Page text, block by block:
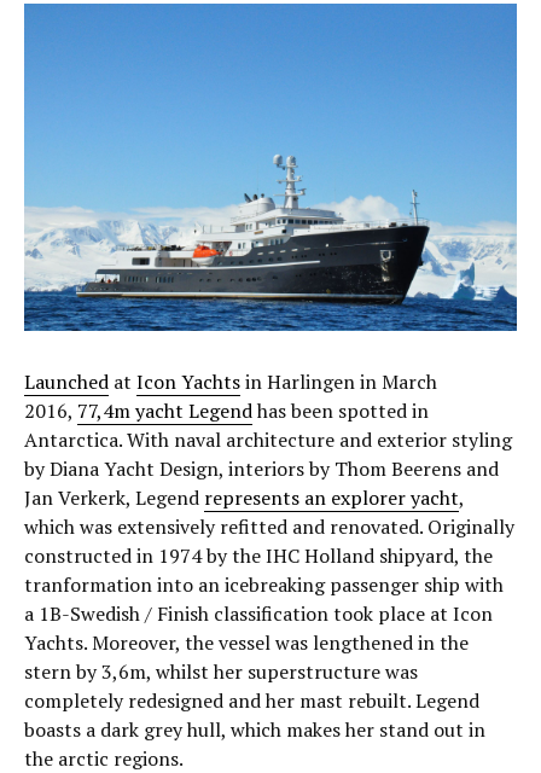
Launched at Icon Yachtsin Harlingen in March
2016, 77,4m yacht Legendhas been spotted in
Antarctica. With naval architecture and exterior styling
by Diana Yacht Design, interiors by Thom Beerens and
Jan Verkerk, Legend represents an explorer yacht,
which was extensively refitted and renovated. Originally
constructed in 1974 by the IHC Holland shipyard, the
tranformation into an icebreaking passenger ship with
a 1B-Swedish / Finish classification took place at Icon
Yachts. Moreover, the vessel was lengthened in the
stern by 3,6m, whilst her superstructure was
completely redesigned and her mast rebuilt. Legend
boasts a dark grey hull, which makes her stand out in
the arctic regions.